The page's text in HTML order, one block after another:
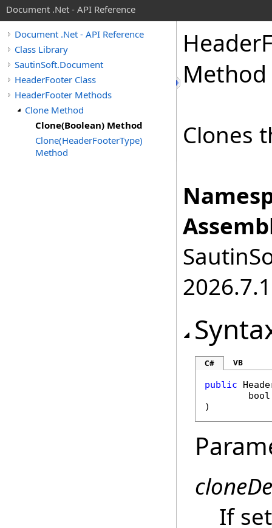
Document .Net - API Reference
Document .Net - API Reference
Class Library
SautinSoft.Document
HeaderFooter Class
HeaderFooter Methods
Clone Method
Clone(Boolean) Method
Clone(HeaderFooterType)
Method
Header
Method
Clones
2026.7.1
C# VB
public
bool
)
If